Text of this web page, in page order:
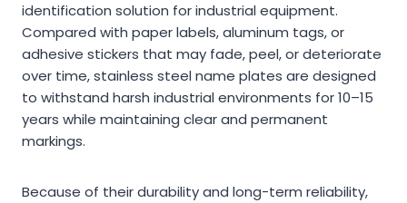
identification solution for industrial equipment.
Compared with paper labels, aluminum tags, or
adhesive stickers that may fade, peel, or deteriorate
over time, stainless steel name plates are designed
to withstand harsh industrial environments for 10–15
years while maintaining clear and permanent
markings.
Because of their durability and long-term reliability,